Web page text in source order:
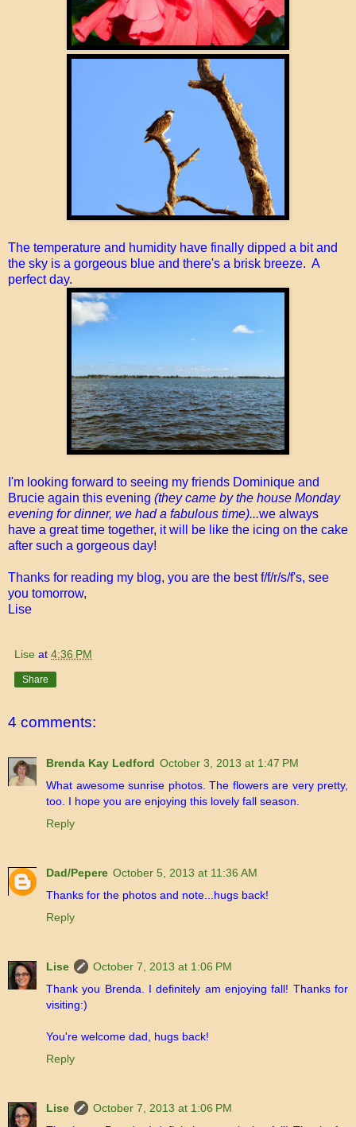
The temperature and humidity have finally dipped a bit and
the sky is a gorgeous blue and there's a brisk breeze. A
perfect day.
I'm looking forward to seeing my friends Dominique and
Brucie again this evening (they came by the house Monday
evening for dinner, we had a fabulous time)...we always
have a great time together, it will be like the icing on the cake
after such a gorgeous day!
Thanks for reading my blog, you are the best f/f/r/s/f's, see
you tomorrow,
Lise
Lise at 4:36 PM
Share
4 comments:
Brenda Kay Ledford October 3, 2013 at 1:47 PM
What awesome sunrise photos. The flowers are very pretty,
too. I hope you are enjoying this lovely fall season.
Reply
Dad/Pepere October 5, 2013 at 11:36 AM
Thanks for the photos and note...hugs back!
Reply
Lise
October 7, 2013 at 1:06 PM
Thank you Brenda. I definitely am enjoying fall! Thanks for
visiting:)
You're welcome dad, hugs back!
Reply
Lise
October 7, 2013 at 1:06 PM